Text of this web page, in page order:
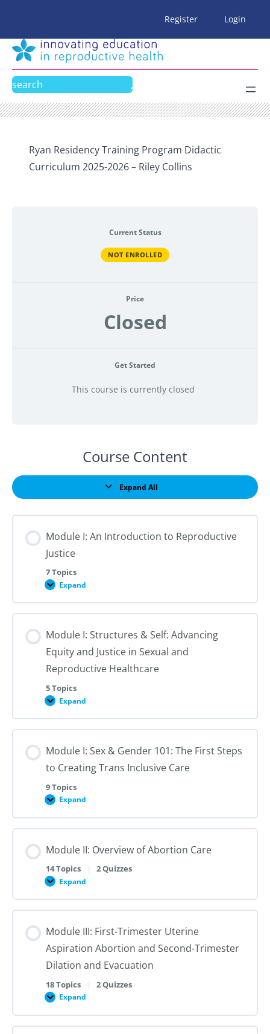
content
Register Login
Search
Ryan Residency Training Program Didactic
Curriculum 2025-2026 – Riley Collins
Current Status
NOT ENROLLED
Price
Closed
Get Started
This course is currently closed
Course Content
Expand All
Lessons
Module I: An Introduction to Reproductive
Justice
7 Topics
Expand
Module
An
Introduction
Reproductive
Module I: Structures & Self: Advancing
Equity and Justice in Sexual and
Reproductive Healthcare
5 Topics
Expand
Module
Structures
&
Advancing
and
Justice
in
Sexual
and
Module I: Sex & Gender 101: The First Steps
to Creating Trans Inclusive Care
9 Topics
Expand
Module
Sex
&
101:
First
to
Trans
Inclusive
Module II: Overview of Abortion Care
14 Topics | 2 Quizzes
Expand
Module
Overview
of
Care
Module III: First-Trimester Uterine
Aspiration Abortion and Second-Trimester
Dilation and Evacuation
18 Topics | 2 Quizzes
Expand
Module
First-
Trimester